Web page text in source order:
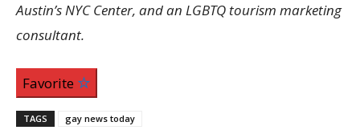
Austin’s NYC Center, and an LGBTQ tourism marketing
consultant.
Favorite
TAGS gay news today